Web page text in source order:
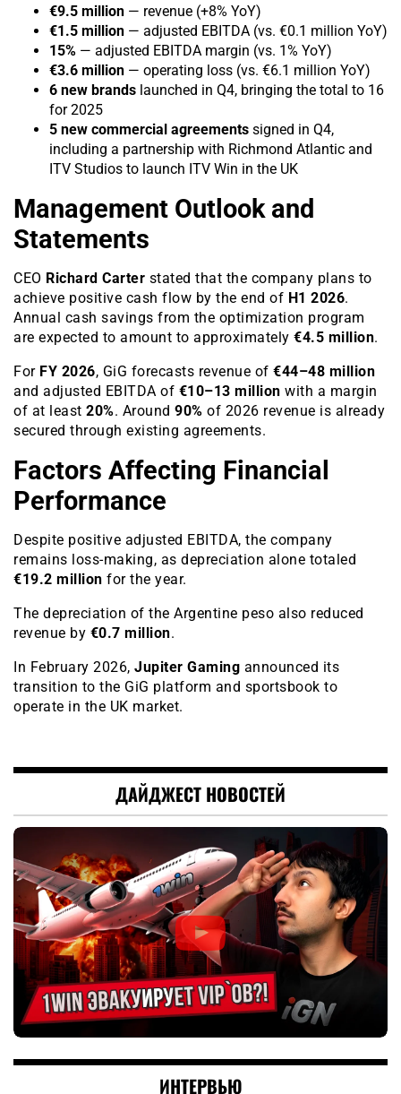
€9.5 million — revenue (+8% YoY)
€1.5 million — adjusted EBITDA (vs. €0.1 million YoY)
15% — adjusted EBITDA margin (vs. 1% YoY)
€3.6 million — operating loss (vs. €6.1 million YoY)
6 new brands launched in Q4, bringing the total to 16
for 2025
5 new commercial agreements signed in Q4,
including a partnership with Richmond Atlantic and
ITV Studios to launch ITV Win in the UK
Management Outlook and
Statements
CEO Richard Carter stated that the company plans to
achieve positive cash flow by the end of H1 2026.
Annual cash savings from the optimization program
are expected to amount to approximately €4.5 million.
For FY 2026, GiG forecasts revenue of €44–48 million
and adjusted EBITDA of €10–13 million with a margin
of at least 20%. Around 90% of 2026 revenue is already
secured through existing agreements.
Factors Affecting Financial
Performance
Despite positive adjusted EBITDA, the company
remains loss-making, as depreciation alone totaled
€19.2 million for the year.
The depreciation of the Argentine peso also reduced
revenue by €0.7 million.
In February 2026, Jupiter Gaming announced its
transition to the GiG platform and sportsbook to
operate in the UK market.
ДАЙДЖЕСТ НОВОСТЕЙ
ИНТЕРВЬЮ